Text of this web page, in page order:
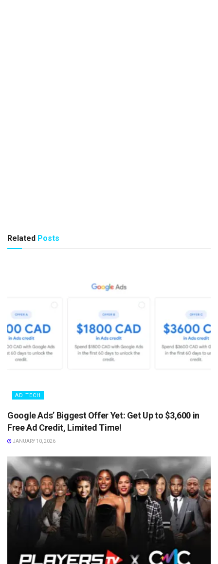
Related Posts
AD TECH
Google Ads’ Biggest Offer Yet: Get Up to $3,600 in
Free Ad Credit, Limited Time!
JANUARY 10, 2026